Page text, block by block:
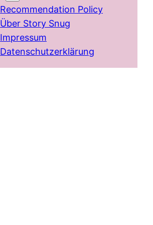
Recommendation Policy
Über Story Snug
Impressum
Datenschutzerklärung